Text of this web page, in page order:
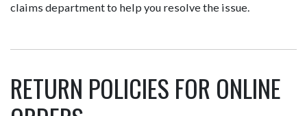
claims department to help you resolve the issue.
RETURN POLICIES FOR ONLINE